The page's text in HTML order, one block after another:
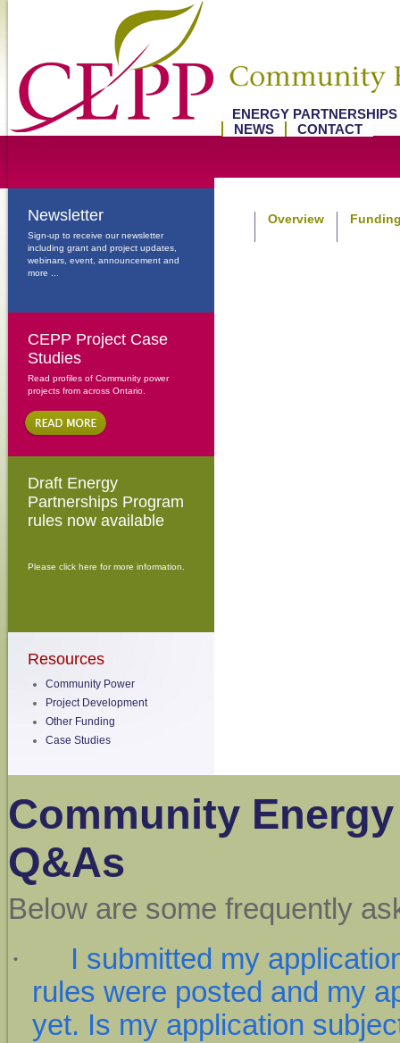
ENERGY
NEWS
CONTACT
Newsletter
Sign-up to receive our newsletter
including grant and project updates,
webinars, event, announcement and
more ...
CEPP Project Case
Studies
Read profiles of Community power
projects from across Ontario.
Draft Energy
Partnerships Program
rules now available
Please click here for more information.
Resources
Community Power
Project Development
Other Funding
Case Studies
Overview
Community
Q&As
Below are some frequently
·
I submitted my
rules were posted and my
yet. Is my application